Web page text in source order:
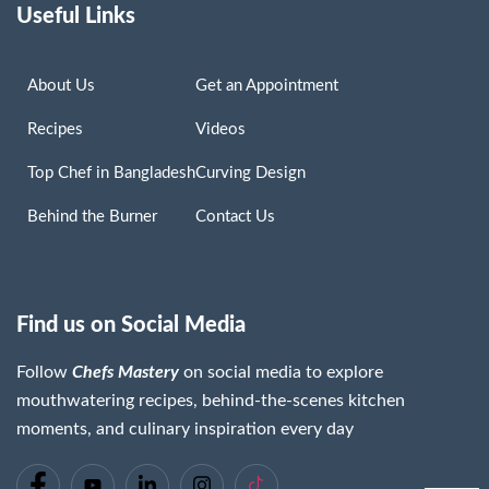
Useful Links
About Us
Recipes
Top Chef in Bangladesh
Behind the Burner
Get an Appointment
Videos
Curving Design
Contact Us
Find us on Social Media
Follow Chefs Mastery on social media to explore
mouthwatering recipes, behind-the-scenes kitchen
moments, and culinary inspiration every day